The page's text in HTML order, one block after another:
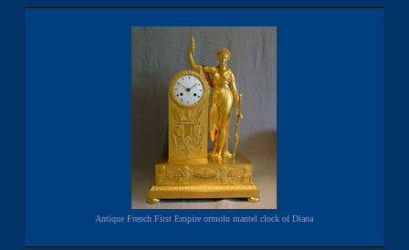
Antique French First Empire ormolu mantel clock of Diana